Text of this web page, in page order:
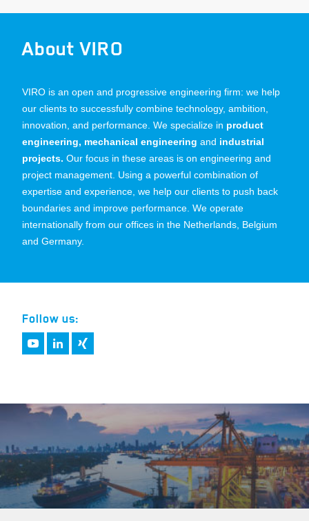
About VIRO
VIRO is an open and progressive engineering firm: we help
our clients to successfully combine technology, ambition,
innovation, and performance. We specialize in product
engineering, mechanical engineering and industrial
projects. Our focus in these areas is on engineering and
project management. Using a powerful combination of
expertise and experience, we help our clients to push back
boundaries and improve performance. We operate
internationally from our offices in the Netherlands, Belgium
and Germany.
Follow us: